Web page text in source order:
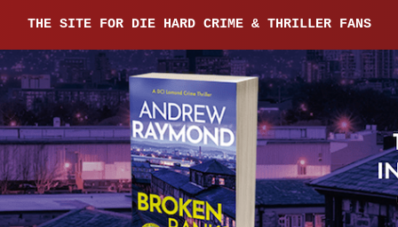
THE SITE FOR DIE HARD CRIME & THRILLER FANS